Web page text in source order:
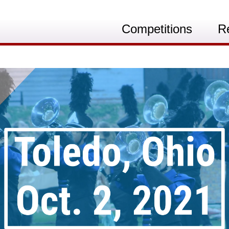
Competitions